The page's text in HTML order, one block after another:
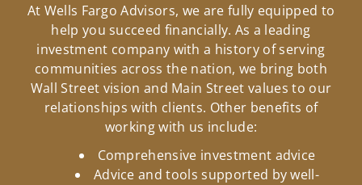
At Wells Fargo Advisors, we are fully equipped to
help you succeed financially. As a leading
investment company with a history of serving
communities across the nation, we bring both
Wall Street vision and Main Street values to our
relationships with clients. Other benefits of
working with us include:
Comprehensive investment advice
Advice and tools supported by well-